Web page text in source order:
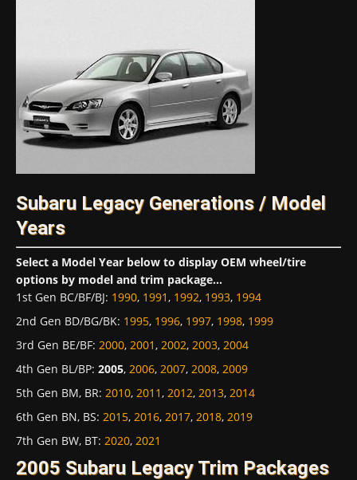
Subaru Legacy Generations / Model
Years
Select a Model Year below to display OEM wheel/tire
options by model and trim package...
1st Gen BC/BF/BJ: 1990, 1991, 1992, 1993, 1994
2nd Gen BD/BG/BK: 1995, 1996, 1997, 1998, 1999
3rd Gen BE/BF: 2000, 2001, 2002, 2003, 2004
4th Gen BL/BP: 2005, 2006, 2007, 2008, 2009
5th Gen BM, BR: 2010, 2011, 2012, 2013, 2014
6th Gen BN, BS: 2015, 2016, 2017, 2018, 2019
7th Gen BW, BT: 2020, 2021
2005 Subaru Legacy Trim Packages